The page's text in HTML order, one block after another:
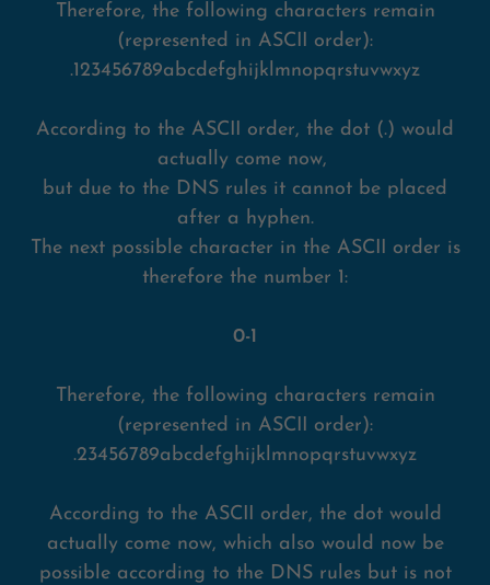
Therefore, the following characters remain
(represented in ASCII order):
.123456789abcdefghijklmnopqrstuvwxyz
According to the ASCII order, the dot (.) would
actually come now,
but due to the DNS rules it cannot be placed
after a hyphen.
The next possible character in the ASCII order is
therefore the number 1:
0-1
Therefore, the following characters remain
(represented in ASCII order):
.23456789abcdefghijklmnopqrstuvwxyz
According to the ASCII order, the dot would
actually come now, which also would now be
possible according to the DNS rules but is not